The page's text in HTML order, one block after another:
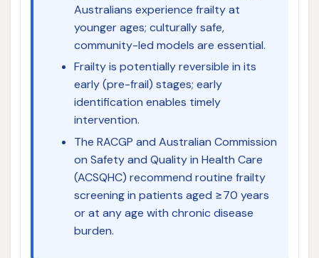
Australians experience frailty at
younger ages; culturally safe,
community-led models are essential.
Frailty is potentially reversible in its
early (pre-frail) stages; early
identification enables timely
intervention.
The RACGP and Australian Commission
on Safety and Quality in Health Care
(ACSQHC) recommend routine frailty
screening in patients aged ≥70 years
or at any age with chronic disease
burden.